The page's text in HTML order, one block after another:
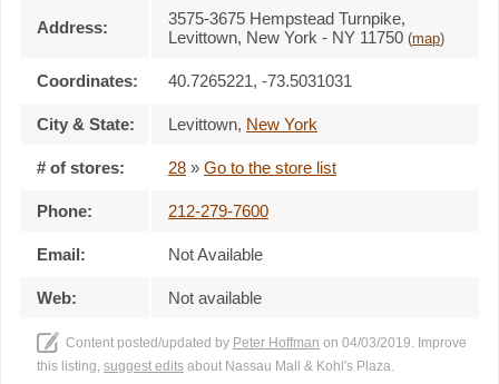
Address:
3575-3675 Hempstead Turnpike,
Levittown, New York - NY 11750 (map)
Coordinates: 40.7265221, -73.5031031
City & State: Levittown, New York
# of stores: 28 » Go to the store list
Phone: 212-279-7600
Email: Not Available
Web: Not available
Content posted/updated by Peter Hoffman on 04/03/2019. Improve
this listing, suggest edits about Nassau Mall & Kohl's Plaza.